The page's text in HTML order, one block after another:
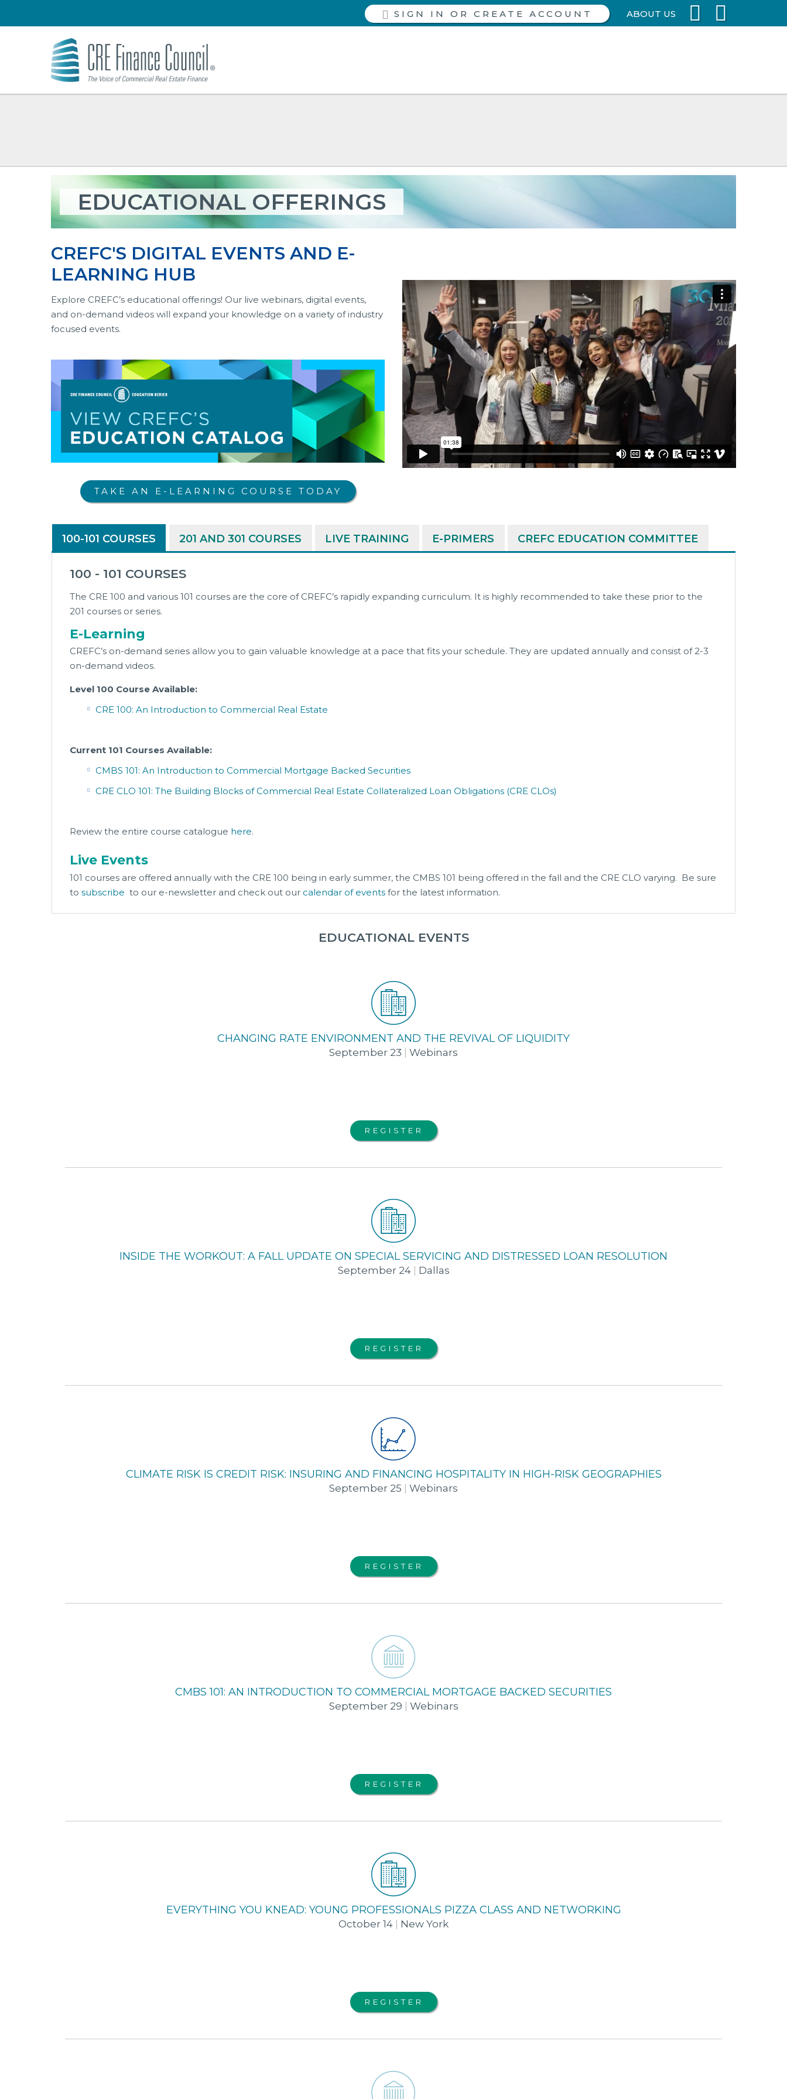
SIGN IN ABOUT US
EDUCATIONAL OFFERINGS
CREFC'S DIGITAL EVENTS AND E-
LEARNING HUB
Explore CREFC’s educational offerings! Our live webinars, digital events,
and on-demand videos will expand your knowledge on a variety of industry
focused events.
TAKE AN E-LEARNING COURSE TODAY
100-101 COURSES 201 AND 301 COURSES LIVE TRAINING E-PRIMERS CREFC EDUCATION COMMITTEE
100 - 101 COURSES
The CRE 100 and various 101 courses are the core of CREFC’s rapidly expanding curriculum. It is highly recommended to take these prior to the
201 courses or series.
E-Learning
CREFC’s on-demand series allow you to gain valuable knowledge at a pace that fits your schedule. They are updated annually and consist of 2-3
on-demand videos.
Level 100 Course Available:
CRE 100: An Introduction to Commercial Real Estate
Current 101 Courses Available:
CMBS 101: An Introduction to Commercial Mortgage Backed Securities
CRE CLO 101: The Building Blocks of Commercial Real Estate Collateralized Loan Obligations (CRE CLOs)
Review the entire course catalogue here.
Live Events
101 courses are offered annually with the CRE 100 being in early summer, the CMBS 101 being offered in the fall and the CRE CLO varying. Be sure
to subscribe to our e-newsletter and check out our calendar of events for the latest information.
EDUCATIONAL EVENTS
CHANGING RATE ENVIRONMENT AND THE REVIVAL OF LIQUIDITY
September 23 Webinars
REGISTER
INSIDE THE WORKOUT: A FALL UPDATE ON SPECIAL SERVICING AND DISTRESSED LOAN RESOLUTION
September 24| Dallas
REGISTER
CLIMATE RISK IS CREDIT RISK: INSURING AND FINANCING HOSPITALITY IN HIGH-RISK GEOGRAPHIES
September 25 Webinars
REGISTER
CMBS 101: AN INTRODUCTION TO COMMERCIAL MORTGAGE BACKED SECURITIES
September 29 Webinars
REGISTER
EVERYTHING YOU KNEAD: YOUNG PROFESSIONALS PIZZA CLASS AND NETWORKING
October 14 New York
REGISTER